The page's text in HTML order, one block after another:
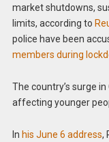
market shutdowns,
limits, according to
police have been
members during
The country’s surge
affecting younger
In his June 6 address,